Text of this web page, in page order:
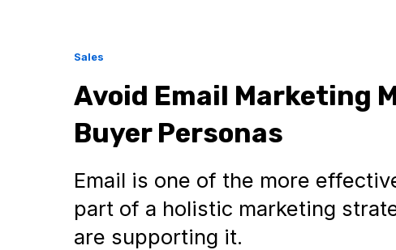
Sales
Avoid Email Marketing
Buyer Personas
Email is one of the more
part of a holistic marketing
are supporting it.